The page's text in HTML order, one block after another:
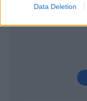
Data Deletion
Zappa